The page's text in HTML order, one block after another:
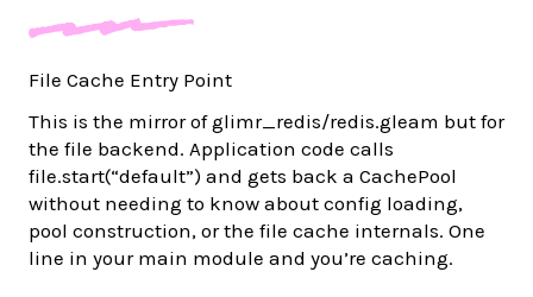
File Cache Entry Point
This is the mirror of glimr_redis/redis.gleam but for
the file backend. Application code calls
file.start(“default”) and gets back a CachePool
without needing to know about config loading,
pool construction, or the file cache internals. One
line in your main module and you’re caching.